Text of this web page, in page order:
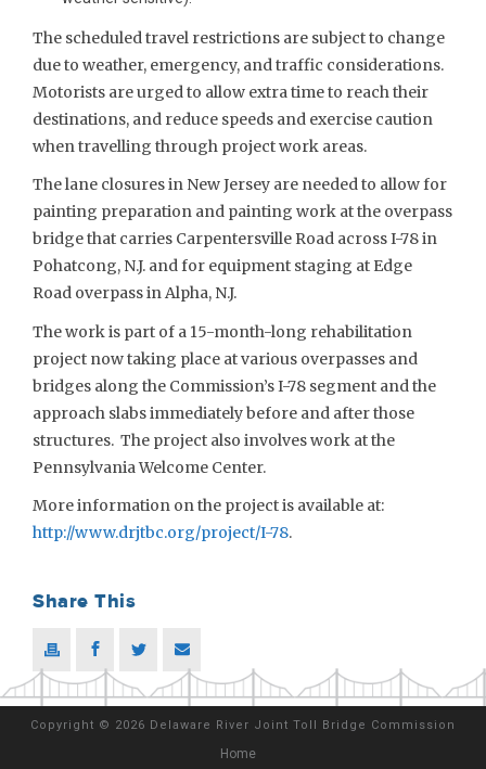
The scheduled travel restrictions are subject to change
due to weather, emergency, and traffic considerations.
Motorists are urged to allow extra time to reach their
destinations, and reduce speeds and exercise caution
when travelling through project work areas.
The lane closures in New Jersey are needed to allow for
painting preparation and painting work at the overpass
bridge that carries Carpentersville Road across I-78 in
Pohatcong, N.J. and for equipment staging at Edge
Road overpass in Alpha, N.J.
The work is part of a 15-month-long rehabilitation
project now taking place at various overpasses and
bridges along the Commission’s I-78 segment and the
approach slabs immediately before and after those
structures. The project also involves work at the
Pennsylvania Welcome Center.
More information on the project is available at:
http://www.drjtbc.org/project/I-78.
Share This
Copyright © 2026 Delaware River Joint Toll Bridge Commission
Home